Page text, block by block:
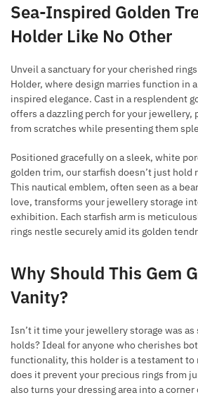
Sea-Inspired Golden
Holder Like No Other
Unveil a sanctuary for your cherished
Holder, where design marries function in
inspired elegance. Cast in a resplendent
offers a dazzling perch for your jewellery,
from scratches while presenting them
Positioned gracefully on a sleek, white
golden trim, our starfish doesn’t just hold
This nautical emblem, often seen as a
love, transforms your jewellery storage
exhibition. Each starfish arm is
rings nestle securely amid its golden
Why Should This Gem
Vanity?
Isn’t it time your jewellery storage was
holds? Ideal for anyone who cherishes
functionality, this holder is a testament to
does it prevent your precious rings from
also turns your dressing area into a